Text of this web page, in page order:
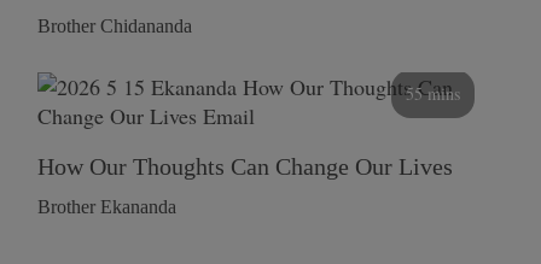
Brother Chidananda
55 mins
How Our Thoughts Can Change Our Lives
Brother Ekananda